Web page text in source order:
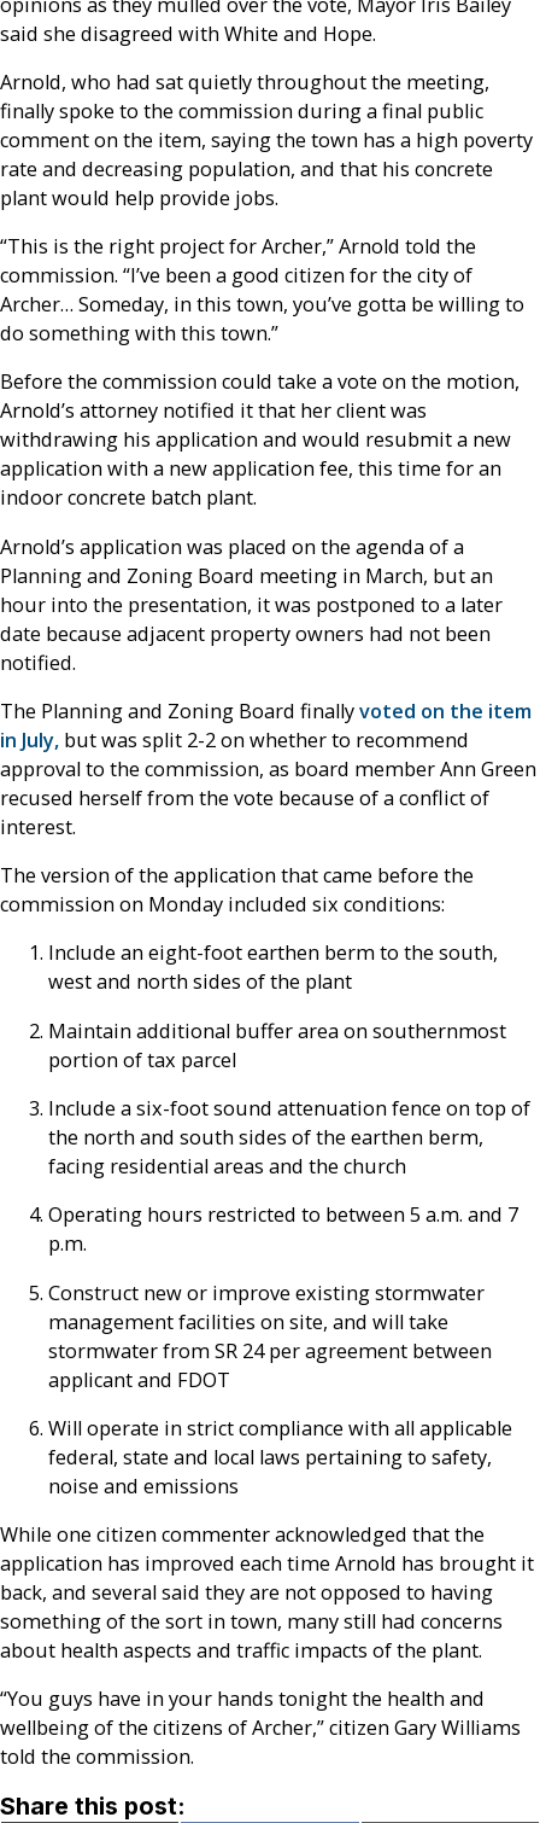
said she disagreed with White and Hope.
Arnold, who had sat quietly throughout the meeting,
finally spoke to the commission during a final public
comment on the item, saying the town has a high poverty
rate and decreasing population, and that his concrete
plant would help provide jobs.
“This is the right project for Archer,” Arnold told the
commission. “I’ve been a good citizen for the city of
Archer… Someday, in this town, you’ve gotta be willing to
do something with this town.”
Before the commission could take a vote on the motion,
Arnold’s attorney notified it that her client was
withdrawing his application and would resubmit a new
application with a new application fee, this time for an
indoor concrete batch plant.
Arnold’s application was placed on the agenda of a
Planning and Zoning Board meeting in March, but an
hour into the presentation, it was postponed to a later
date because adjacent property owners had not been
notified.
The Planning and Zoning Board finallyvoted on the item
in July, but was split 2-2 on whether to recommend
approval to the commission, as board member Ann Green
recused herself from the vote because of a conflict of
interest.
The version of the application that came before the
commission on Monday included six conditions:
Include an eight-foot earthen berm to the south,
west and north sides of the plant
Maintain additional buffer area on southernmost
portion of tax parcel
Include a six-foot sound attenuation fence on top of
the north and south sides of the earthen berm,
facing residential areas and the church
Operating hours restricted to between 5 a.m. and 7
p.m.
Construct new or improve existing stormwater
management facilities on site, and will take
stormwater from SR 24 per agreement between
applicant and FDOT
Will operate in strict compliance with all applicable
federal, state and local laws pertaining to safety,
noise and emissions
While one citizen commenter acknowledged that the
application has improved each time Arnold has brought it
back, and several said they are not opposed to having
something of the sort in town, many still had concerns
about health aspects and traffic impacts of the plant.
“You guys have in your hands tonight the health and
wellbeing of the citizens of Archer,” citizen Gary Williams
told the commission.
Share this post: